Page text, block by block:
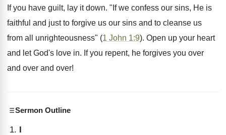
If you have guilt, lay it down. "If we confess our sins, He is
faithful and just to forgive us our sins and to cleanse us
from all unrighteousness" (1 John 1:9). Open up your heart
and let God's love in. If you repent, he forgives you over
and over and over!
Sermon Outline
I